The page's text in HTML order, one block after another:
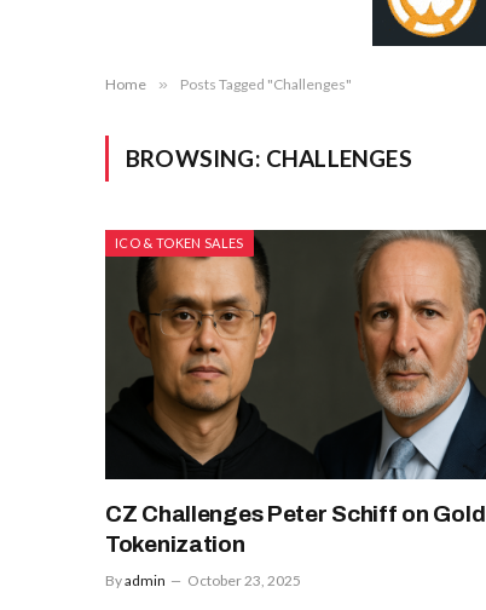
Home » Posts Tagged "Challenges"
BROWSING: CHALLENGES
ICO & TOKEN SALES
CZ Challenges Peter Schiff on Gold
Tokenization
Byadmin October 23, 2025